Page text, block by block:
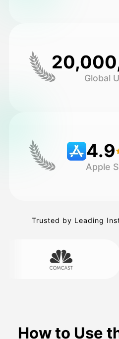
Global
4.9
Apple
Trusted by Leading
How to Use